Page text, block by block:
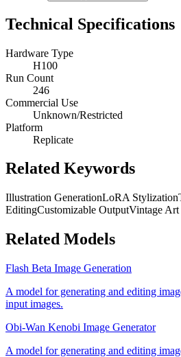
Technical Specifications
Hardware Type
H100
Run Count
246
Commercial Use
Unknown/Restricted
Platform
Replicate
Related Keywords
Illustration GenerationLoRA Stylization
EditingCustomizable OutputVintage Art
Related Models
Flash Beta Image Generation
A model for generating and editing
input images.
Obi-Wan Kenobi Image Generator
A model for generating and editing